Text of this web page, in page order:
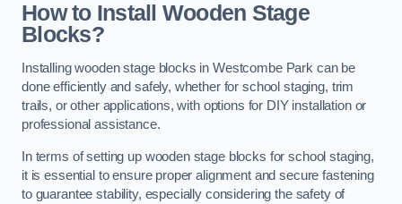
How to Install Wooden Stage
Blocks?
Installing wooden stage blocks in Westcombe Park can be
done efficiently and safely, whether for school staging, trim
trails, or other applications, with options for DIY installation or
professional assistance.
In terms of setting up wooden stage blocks for school staging,
it is essential to ensure proper alignment and secure fastening
to guarantee stability, especially considering the safety of